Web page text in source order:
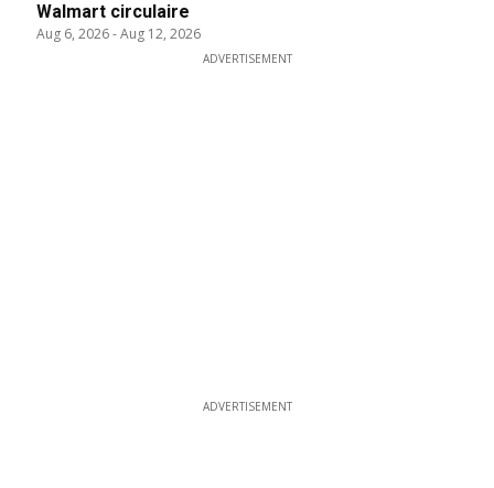
Walmart circulaire
Aug 6, 2026-Aug 12, 2026
ADVERTISEMENT
ADVERTISEMENT